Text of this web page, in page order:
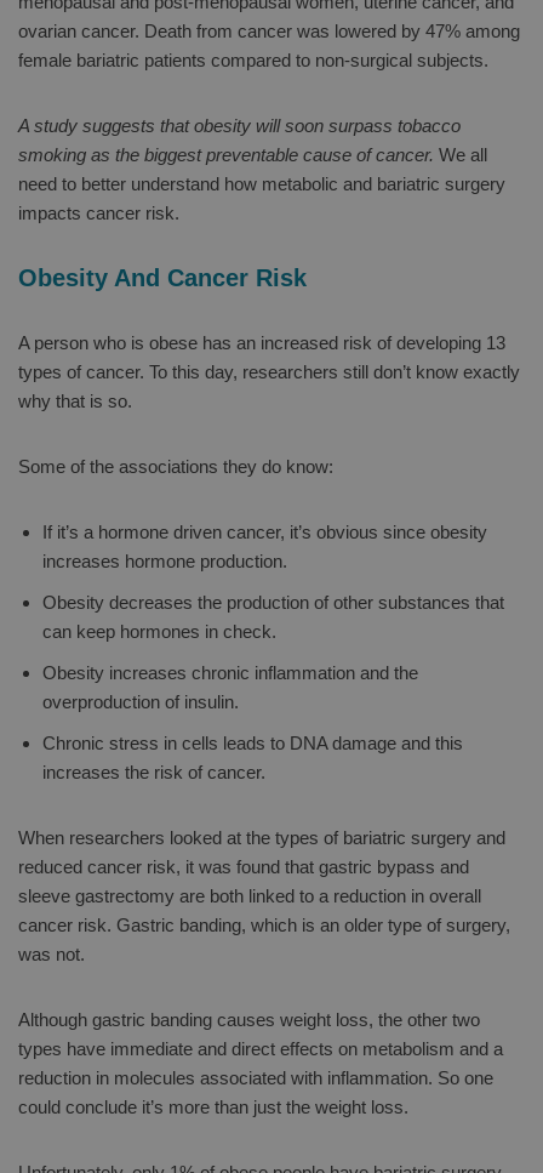
ovarian cancer. Death from cancer was lowered by 47% among
female bariatric patients compared to non-surgical subjects.
A study suggests that obesity will soon surpass tobacco
smoking as the biggest preventable cause of cancer. We all
need to better understand how metabolic and bariatric surgery
impacts cancer risk.
Obesity And Cancer Risk
A person who is obese has an increased risk of developing 13
types of cancer. To this day, researchers still don’t know exactly
why that is so.
Some of the associations they do know:
If it’s a hormone driven cancer, it’s obvious since obesity
increases hormone production.
Obesity decreases the production of other substances that
can keep hormones in check.
Obesity increases chronic inflammation and the
overproduction of insulin.
Chronic stress in cells leads to DNA damage and this
increases the risk of cancer.
When researchers looked at the types of bariatric surgery and
reduced cancer risk, it was found that gastric bypass and
sleeve gastrectomy are both linked to a reduction in overall
cancer risk. Gastric banding, which is an older type of surgery,
was not.
Although gastric banding causes weight loss, the other two
types have immediate and direct effects on metabolism and a
reduction in molecules associated with inflammation. So one
could conclude it’s more than just the weight loss.